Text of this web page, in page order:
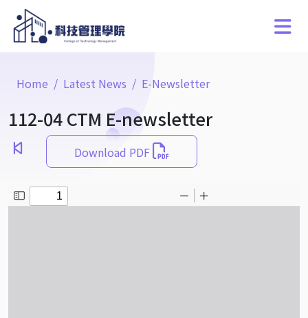
Home Latest News E-Newsletter
112-04 CTM E-newsletter
Download PDF